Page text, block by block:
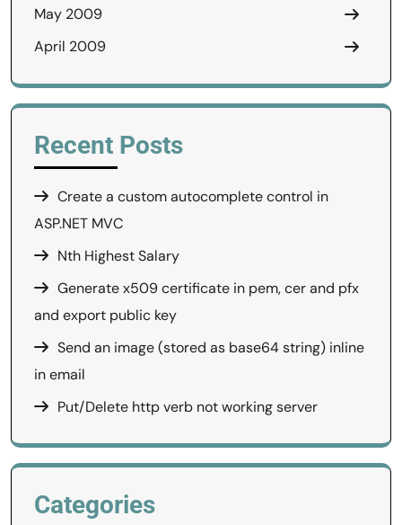
May 2009
April 2009
Recent Posts
Create a custom autocomplete control in
ASP.NET MVC
Nth Highest Salary
Generate x509 certificate in pem, cer and pfx
and export public key
Send an image (stored as base64 string) inline
in email
Put/Delete http verb not working server
Categories